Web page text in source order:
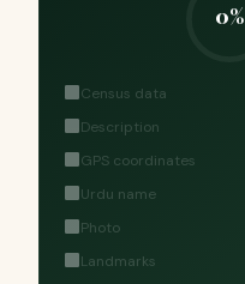
0%
Census data
Description
GPS coordinates
Urdu name
Photo
Landmarks